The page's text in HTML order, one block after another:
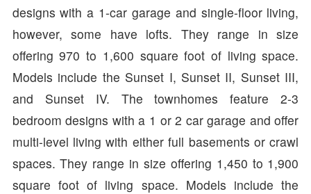
designs with a 1-car garage and single-floor living,
however, some have lofts. They range in size
offering 970 to 1,600 square foot of living space.
Models include the Sunset I, Sunset II, Sunset III,
and Sunset IV. The townhomes feature 2-3
bedroom designs with a 1 or 2 car garage and offer
multi-level living with either full basements or crawl
spaces. They range in size offering 1,450 to 1,900
square foot of living space. Models include the